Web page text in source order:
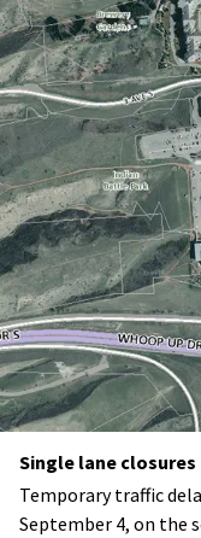
Single lane
Temporary traffic
September 4, on the